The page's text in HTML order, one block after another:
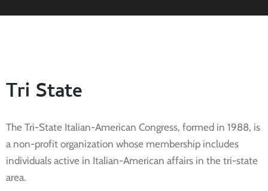
Tri State
The Tri-State Italian-American Congress, formed in 1988, is
a non-profit organization whose membership includes
individuals active in Italian-American affairs in the tri-state
area.